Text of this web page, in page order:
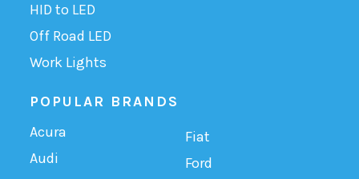
HID to LED
Off Road LED
Work Lights
POPULAR BRANDS
Acura
Audi
Fiat
Ford